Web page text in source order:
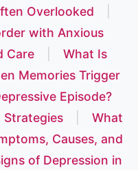
Overlooked
with Anxious
Care
What Is
Memories Trigger
Episode?
Strategies
What
Causes, and
of Depression in